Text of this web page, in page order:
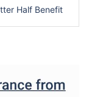
Half Benefit